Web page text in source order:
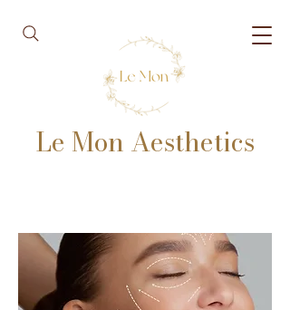
Le Mon Aesthetics